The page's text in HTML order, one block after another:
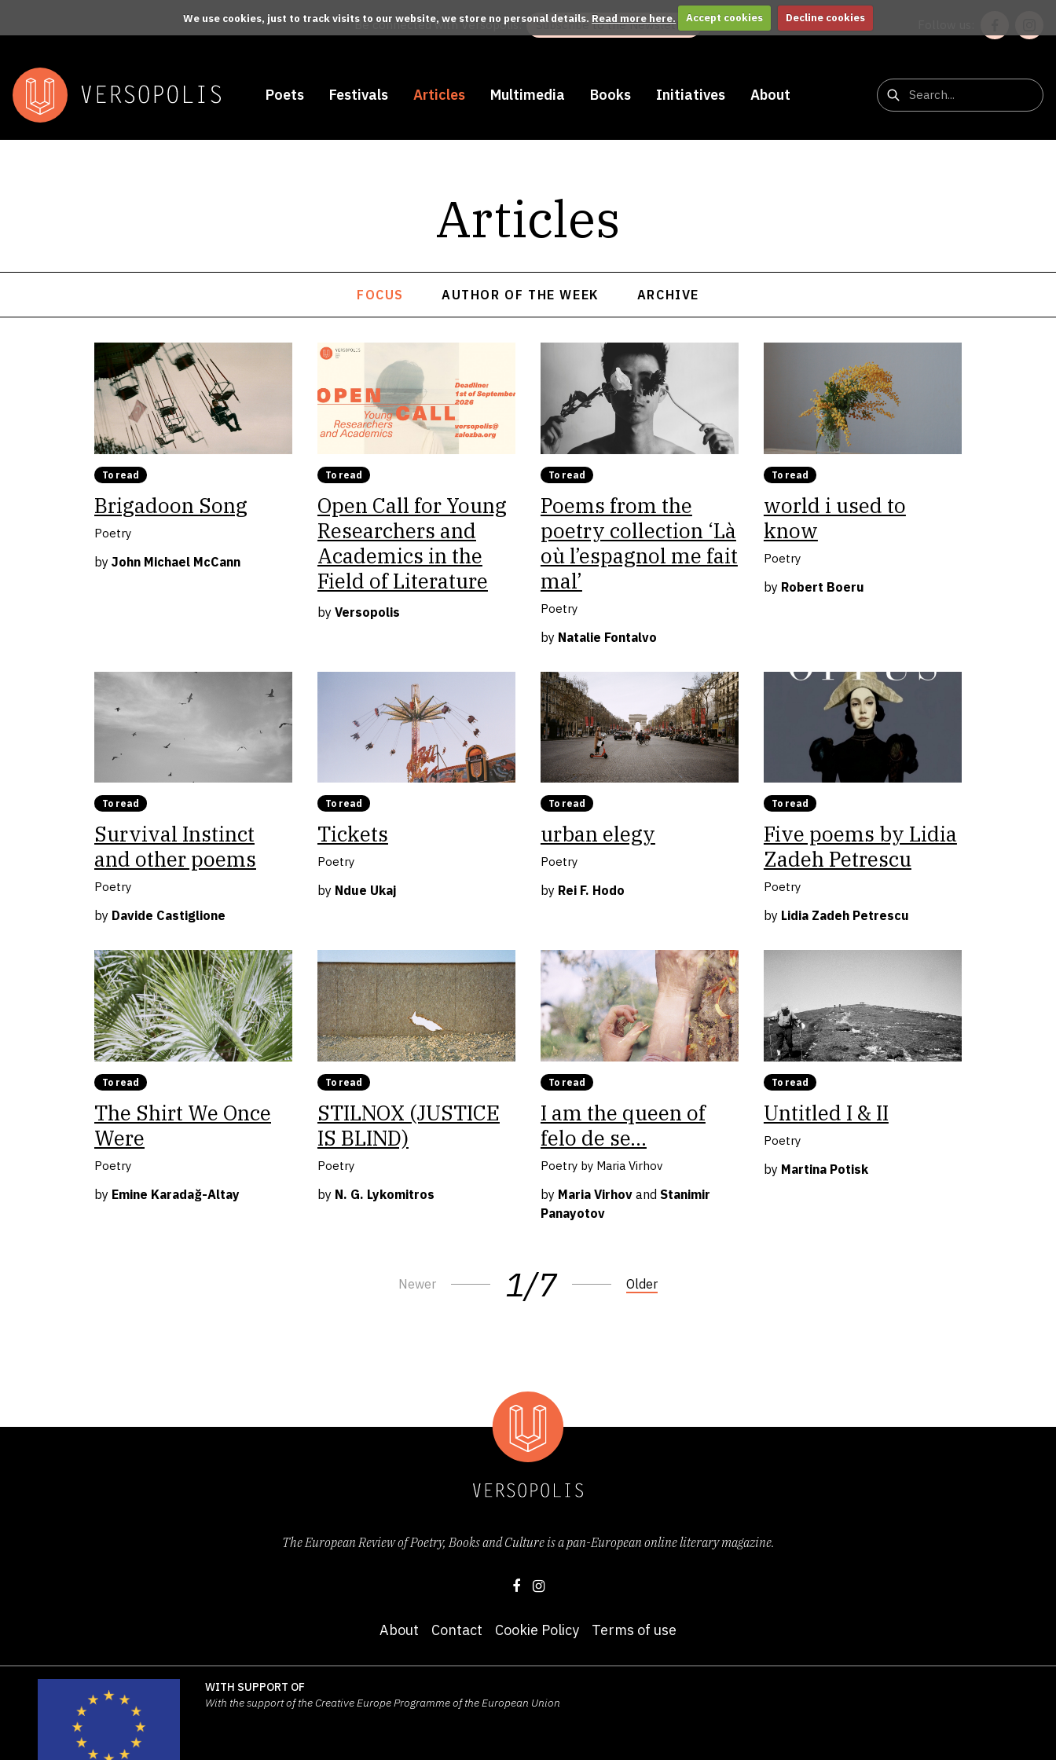
We use cookies, just to track visits to our website, we store no personal details. Read more here. Accept cookies Decline cookies
Be connected with Versopolis: Subscribe to the Newsletter
Poets Festivals Articles Multimedia Books Initiatives About
Articles
FOCUS AUTHOR OF THE WEEK ARCHIVE
To read
Brigadoon Song
Poetry
by John Michael McCann
To read
Open Call for Young
Researchers and
Academics in the
Field of Literature
by Versopolis
To read
Poems from the
poetry collection ‘Là
où l’espagnol me fait
mal’
Poetry
by Natalie Fontalvo
To read
world i used to
know
Poetry
by Robert Boeru
To read
Survival Instinct
and other poems
Poetry
by Davide Castiglione
To read
Tickets
Poetry
by Ndue Ukaj
To read
urban elegy
Poetry
by Rei F. Hodo
To read
Five poems by Lidia
Zadeh Petrescu
Poetry
by Lidia Zadeh Petrescu
To read
The Shirt We Once
Were
Poetry
by Emine Karadağ-Altay
To read
STILNOX (JUSTICE
IS BLIND)
Poetry
by N. G. Lykomitros
To read
I am the queen of
felo de se…
Poetry by Maria Virhov
by Maria Virhov and Stanimir
Panayotov
To read
Untitled I & II
Poetry
by Martina Potisk
Newer 1/7 Older
The European Review of Poetry, Books and Culture is a pan-European online literary magazine.
About Contact Cookie Policy Terms of use
WITH SUPPORT OF
With the support of the Creative Europe Programme of the European Union